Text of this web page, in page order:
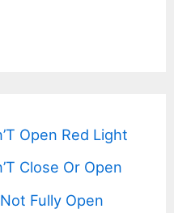
Open Red Light
Close Or Open
Fully Open